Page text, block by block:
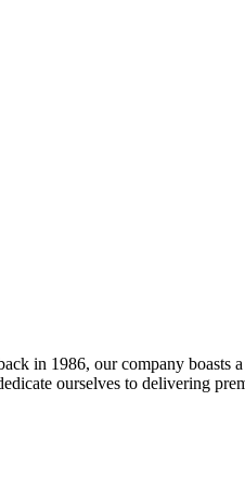
in 1986, our company boasts
ourselves to delivering